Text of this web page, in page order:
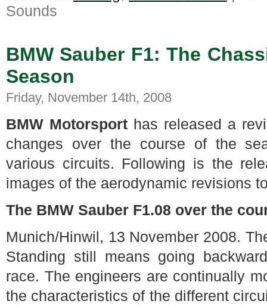
Sounds
BMW Sauber F1: The
Season
Friday, November 14th, 2008
BMW Motorsport has released a
changes over the course of the
various circuits. Following is the
images of the aerodynamic revisions
The BMW Sauber F1.08 over the
Munich/Hinwil, 13 November 2008.
Standing still means going
race. The engineers are continually
the characteristics of the different